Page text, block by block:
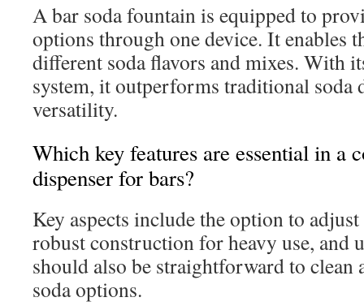
A bar soda fountain is equipped to
options through one device. It enables
different soda flavors and mixes. With
system, it outperforms traditional soda
versatility.
Which key features are essential in a
dispenser for bars?
Key aspects include the option to
robust construction for heavy use, and
should also be straightforward to
soda options.